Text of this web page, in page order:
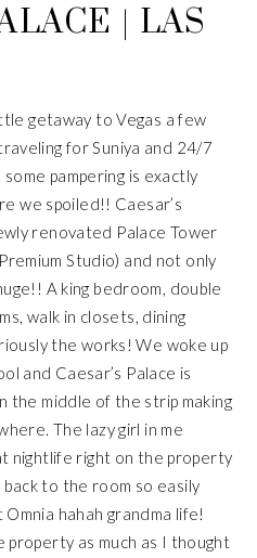
| LAS
getaway to Vegas a few
forSuniya and 24/7
some pampering is exactly
we spoiled!! Caesar’s
renovated Palace Tower
Studio) and not only
A king bedroom, double
walk in closets, dining
the works! We woke up
and Caesar’s Palace is
the middle of the strip making
The lazy girl in me
nightlife right on the property
to the room so easily
hahah grandma life!
property as much as I thought